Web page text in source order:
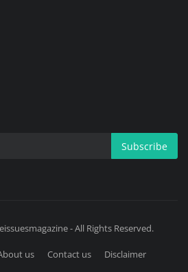
Subscribe
- All Rights Reserved.
us Contact us
Disclaimer